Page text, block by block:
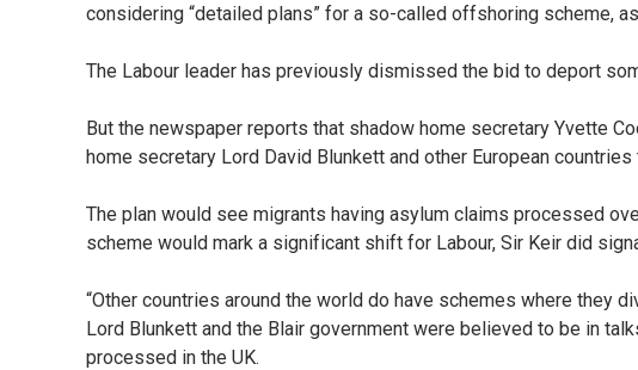
considering “detailed plans” for a so-called offshoring scheme,
The Labour leader has previously dismissed the bid to deport
But the newspaper reports that shadow home secretary Yvette
home secretary Lord David Blunkett and other European
The plan would see migrants having asylum claims processed
scheme would mark a significant shift for Labour, Sir Keir did
“Other countries around the world do have schemes where they
Lord Blunkett and the Blair government were believed to be in
processed in the UK.